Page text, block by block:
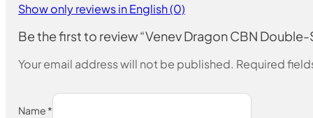
Show only reviews in English (0)
Be the first to review “Venev Dragon CBN
Your email address will not be published. Required
Name *